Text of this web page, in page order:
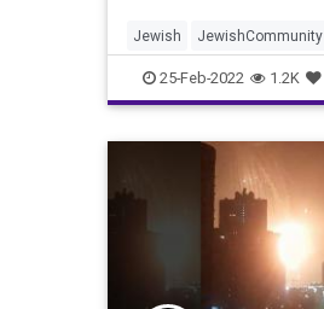
Jewish JewishCommunity
Ukraine
25-Feb-2022 1.2K